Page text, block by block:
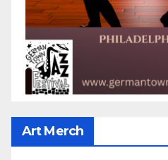
Art Merch